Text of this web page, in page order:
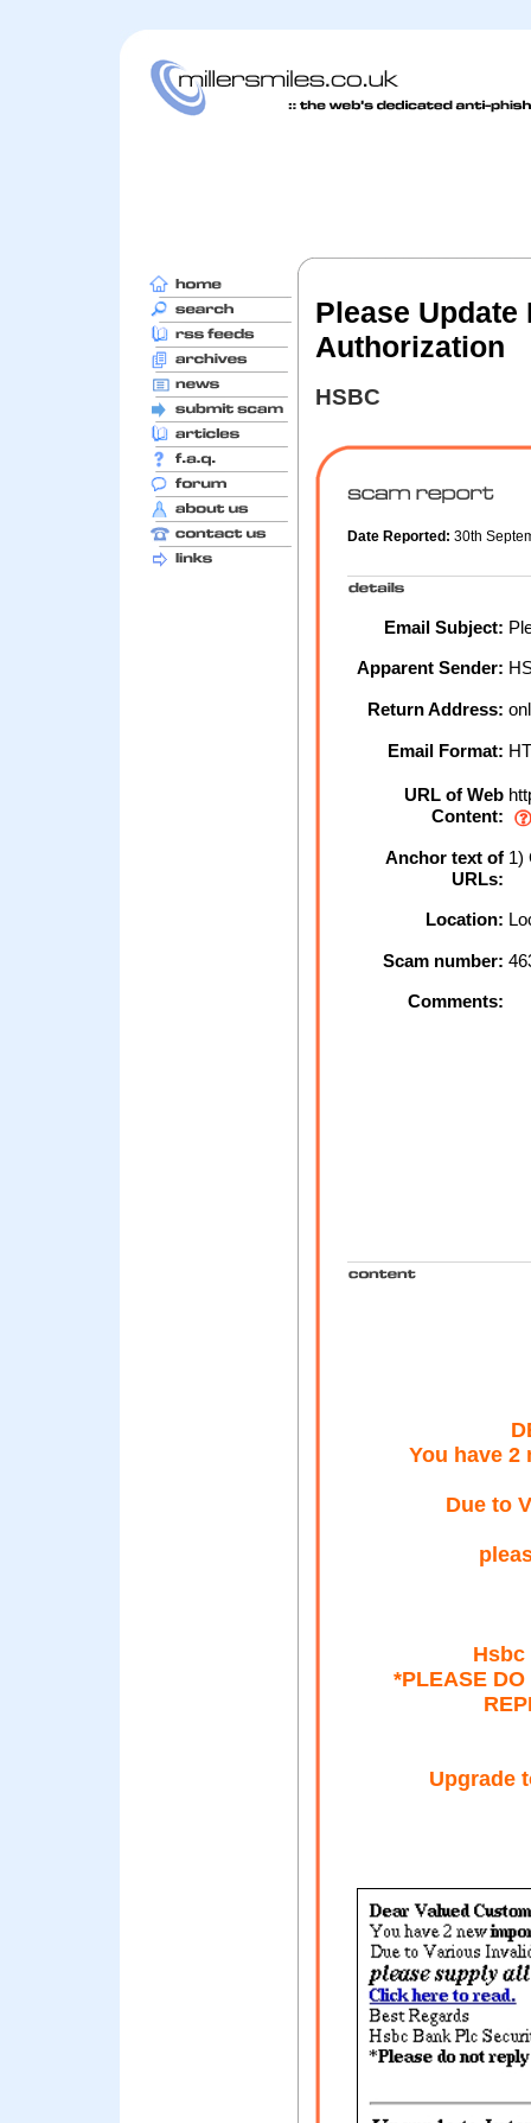
Please
Authorization
HSBC
Date Reported: 30th
Email Subject:
Apparent Sender:
Return Address:
Email Format:
URL of Web
Content:
Anchor text of
URLs:
1)
Location:
Scam number:
Comments:
You have 2
Due to
Hsbc
*PLEASE DO
Upgrade